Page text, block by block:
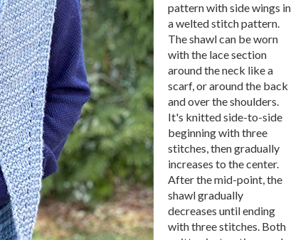
pattern with side wings in
a welted stitch pattern.
The shawl can be worn
with the lace section
around the neck like a
scarf, or around the back
and over the shoulders.
It's knitted side-to-side
beginning with three
stitches, then gradually
increases to the center.
After the mid-point, the
shawl gradually
decreases until ending
with three stitches. Both